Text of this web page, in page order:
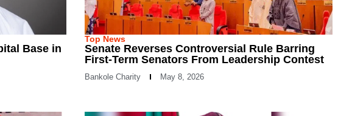
Base in
Top News
Senate Reverses Controversial Rule Barring
First-Term Senators From Leadership Contest
Bankole Charity May 8, 2026